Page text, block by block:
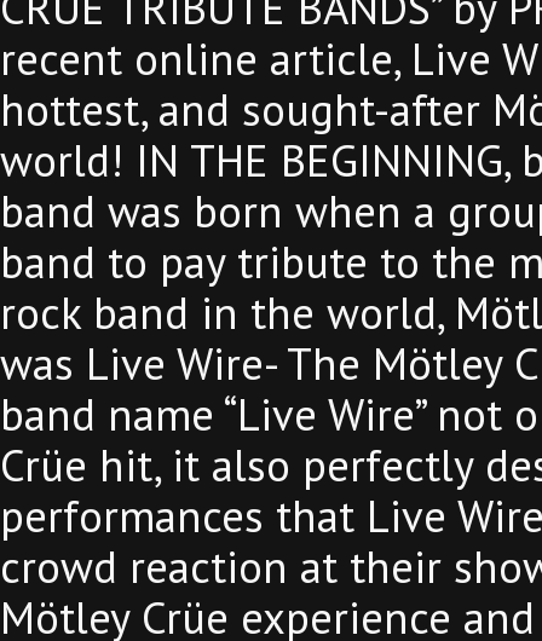
recent online article, Live
hottest, and sought-after
world! IN THE
band was born when a
band to pay tribute to the
rock band in the world,
was Live Wire- The Mötley
band name “Live Wire”
Crüe hit, it also perfectly
performances that Live
crowd reaction at their
Mötley Crüe experience